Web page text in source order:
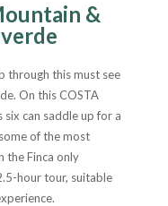
&
through this must see
On this COSTA
six can saddle up for a
of the most
the Finca only
hour tour, suitable